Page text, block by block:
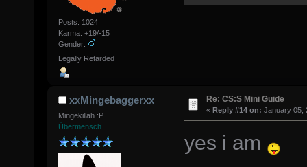
Posts: 1024
Karma: +19/-15
Gender:
Legally Retarded
xxMingebaggerxx
Mingekillah :P
Übermensch
Re: CS:S Mini Guide
« Reply #14 on: January 05,
yes i am